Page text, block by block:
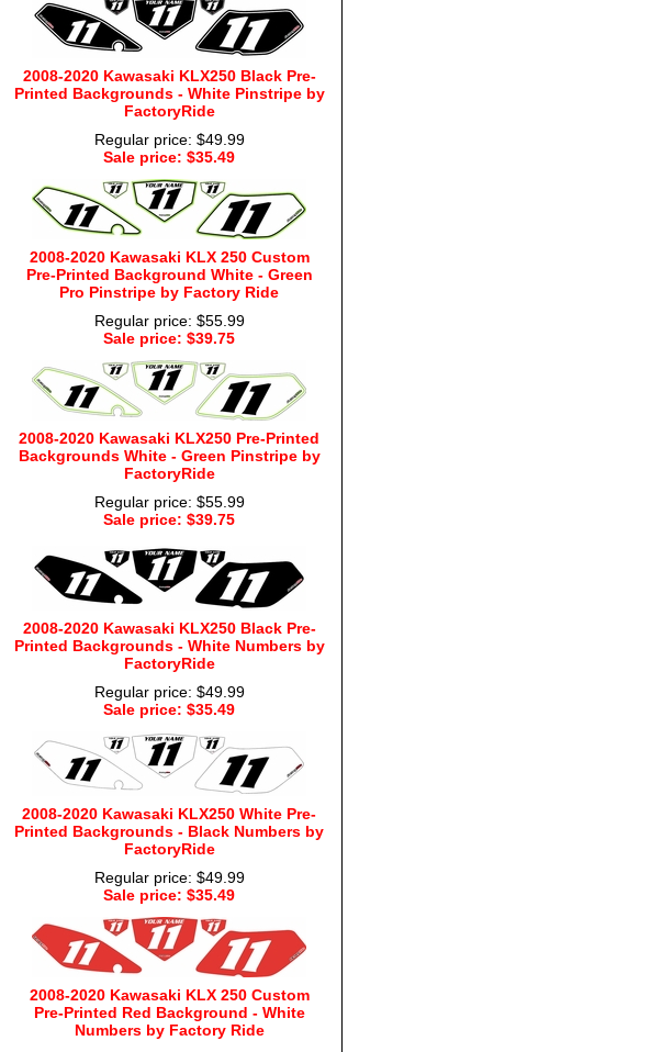
2008-2020 Kawasaki KLX250 Black Pre-
Printed Backgrounds - White Pinstripe by
FactoryRide
Regular price: $49.99
Sale price: $35.49
2008-2020 Kawasaki KLX 250 Custom
Pre-Printed Background White - Green
Pro Pinstripe by Factory Ride
Regular price: $55.99
Sale price: $39.75
2008-2020 Kawasaki KLX250 Pre-Printed
Backgrounds White - Green Pinstripe by
FactoryRide
Regular price: $55.99
Sale price: $39.75
2008-2020 Kawasaki KLX250 Black Pre-
Printed Backgrounds - White Numbers by
FactoryRide
Regular price: $49.99
Sale price: $35.49
2008-2020 Kawasaki KLX250 White Pre-
Printed Backgrounds - Black Numbers by
FactoryRide
Regular price: $49.99
Sale price: $35.49
2008-2020 Kawasaki KLX 250 Custom
Pre-Printed Red Background - White
Numbers by Factory Ride